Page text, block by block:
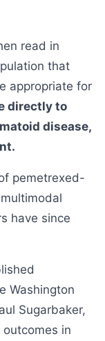
read in
that
appropriate for
directly to
disease,
pemetrexed-
have since
Washington
Sugarbaker,
in